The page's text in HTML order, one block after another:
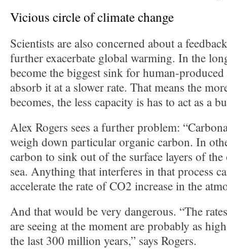
Vicious circle of climate change
Scientists are also concerned about a
further exacerbate global warming. In the
become the biggest sink for human-
absorb it at a slower rate. That means the
becomes, the less capacity is has to act as a
Alex Rogers sees a further problem:
weigh down particular organic carbon. In
carbon to sink out of the surface layers of the
sea. Anything that interferes in that process
accelerate the rate of CO2 increase in the
And that would be very dangerous. “The
are seeing at the moment are probably as
the last 300 million years,” says Rogers.